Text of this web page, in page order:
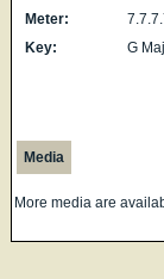
Meter:
Key:
G
Media
More media are